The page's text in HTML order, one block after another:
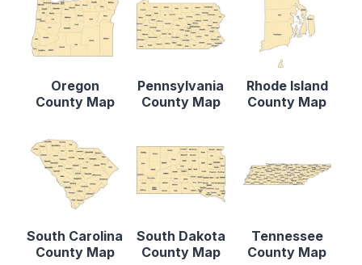
Oregon
County Map
Pennsylvania
County Map
Rhode Island
County Map
South Carolina
County Map
South Dakota
County Map
Tennessee
County Map